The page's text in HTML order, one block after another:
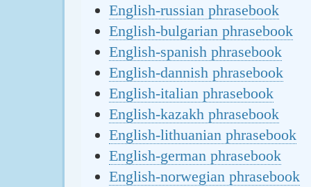
English-russian phrasebook
English-bulgarian phrasebook
English-spanish phrasebook
English-dannish phrasebook
English-italian phrasebook
English-kazakh phrasebook
English-lithuanian phrasebook
English-german phrasebook
English-norwegian phrasebook